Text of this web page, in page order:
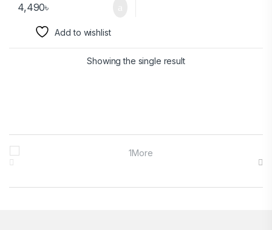
4,490৳
Add to wishlist
Showing the single result
Brands Carousel